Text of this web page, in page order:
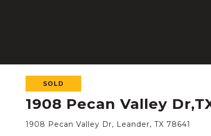
SOLD
1908 Pecan Valley
1908 Pecan Valley Dr, Leander, TX 78641